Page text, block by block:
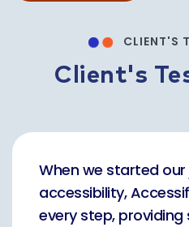
CLIENT'S
Client's
When we started
accessibility,
every step,